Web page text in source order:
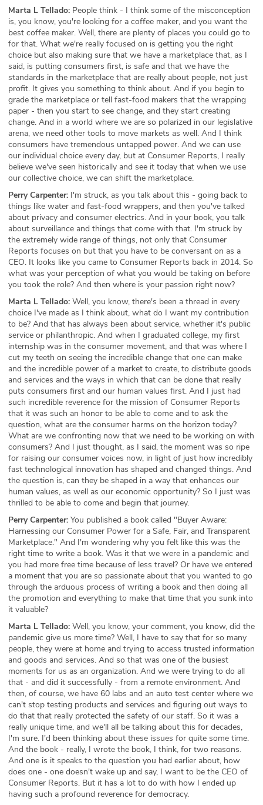
Marta L Tellado: People think - I think some of the misconception
is, you know, you're looking for a coffee maker, and you want the
best coffee maker. Well, there are plenty of places you could go to
for that. What we're really focused on is getting you the right
choice but also making sure that we have a marketplace that, as I
said, is putting consumers first, is safe and that we have the
standards in the marketplace that are really about people, not just
profit. It gives you something to think about. And if you begin to
grade the marketplace or tell fast-food makers that the wrapping
paper - then you start to see change, and they start creating
change. And in a world where we are so polarized in our legislative
arena, we need other tools to move markets as well. And I think
consumers have tremendous untapped power. And we can use
our individual choice every day, but at Consumer Reports, I really
believe we've seen historically and see it today that when we use
our collective choice, we can shift the marketplace.
Perry Carpenter: I'm struck, as you talk about this - going back to
things like water and fast-food wrappers, and then you've talked
about privacy and consumer electrics. And in your book, you talk
about surveillance and things that come with that. I'm struck by
the extremely wide range of things, not only that Consumer
Reports focuses on but that you have to be conversant on as a
CEO. It looks like you came to Consumer Reports back in 2014. So
what was your perception of what you would be taking on before
you took the role? And then where is your passion right now?
Marta L Tellado: Well, you know, there's been a thread in every
choice I've made as I think about, what do I want my contribution
to be? And that has always been about service, whether it's public
service or philanthropic. And when I graduated college, my first
internship was in the consumer movement, and that was where I
cut my teeth on seeing the incredible change that one can make
and the incredible power of a market to create, to distribute goods
and services and the ways in which that can be done that really
puts consumers first and our human values first. And I just had
such incredible reverence for the mission of Consumer Reports
that it was such an honor to be able to come and to ask the
question, what are the consumer harms on the horizon today?
What are we confronting now that we need to be working on with
consumers? And I just thought, as I said, the moment was so ripe
for raising our consumer voices now, in light of just how incredibly
fast technological innovation has shaped and changed things. And
the question is, can they be shaped in a way that enhances our
human values, as well as our economic opportunity? So I just was
thrilled to be able to come and begin that journey.
Perry Carpenter: You published a book called "Buyer Aware:
Harnessing our Consumer Power for a Safe, Fair, and Transparent
Marketplace." And I'm wondering why you felt like this was the
right time to write a book. Was it that we were in a pandemic and
you had more free time because of less travel? Or have we entered
a moment that you are so passionate about that you wanted to go
through the arduous process of writing a book and then doing all
the promotion and everything to make that time that you sunk into
it valuable?
Marta L Tellado: Well, you know, your comment, you know, did the
pandemic give us more time? Well, I have to say that for so many
people, they were at home and trying to access trusted information
and goods and services. And so that was one of the busiest
moments for us as an organization. And we were trying to do all
that - and did it successfully - from a remote environment. And
then, of course, we have 60 labs and an auto test center where we
can't stop testing products and services and figuring out ways to
do that that really protected the safety of our staff. So it was a
really unique time, and we'll all be talking about this for decades,
I'm sure. I'd been thinking about these issues for quite some time.
And the book - really, I wrote the book, I think, for two reasons.
And one is it speaks to the question you had earlier about, how
does one - one doesn't wake up and say, I want to be the CEO of
Consumer Reports. But it has a lot to do with how I ended up
having such a profound reverence for democracy.